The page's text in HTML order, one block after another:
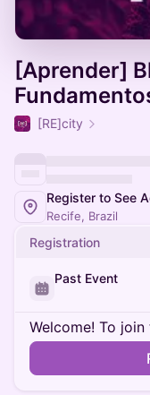
[Aprender]
[RE]city
Register to See
Recife, Brazil
Registration
Past Event
Welcome! To